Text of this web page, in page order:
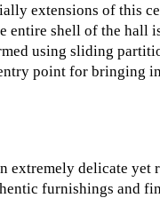
extensions of this
entire shell of the
using sliding
point for bringing
extremely delicate yet
furnishings and